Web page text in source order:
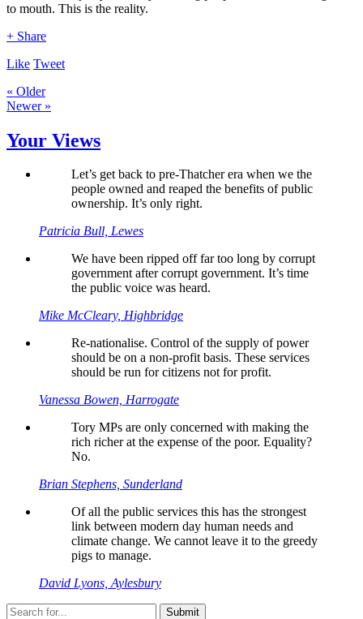
to mouth. This is the reality.
+ Share
Like Tweet
« Older
Newer »
Your Views
Let’s get back to pre-Thatcher era when we the
people owned and reaped the benefits of public
ownership. It’s only right.
Patricia Bull, Lewes
We have been ripped off far too long by corrupt
government after corrupt government. It’s time
the public voice was heard.
Mike McCleary, Highbridge
Re-nationalise. Control of the supply of power
should be on a non-profit basis. These services
should be run for citizens not for profit.
Vanessa Bowen, Harrogate
Tory MPs are only concerned with making the
rich richer at the expense of the poor. Equality?
No.
Brian Stephens, Sunderland
Of all the public services this has the strongest
link between modern day human needs and
climate change. We cannot leave it to the greedy
pigs to manage.
David Lyons, Aylesbury